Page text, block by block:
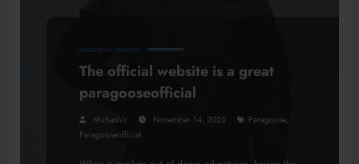
MARKETING FASHION
The official website is a great
paragooseofficial
Mubashir November 14, 2025 Paragoose,
Paragooseofficial